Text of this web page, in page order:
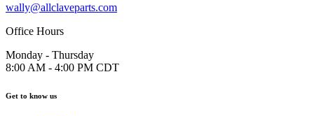
wally@allclaveparts.com
Office Hours
Monday - Thursday
8:00 AM - 4:00 PM CDT
Get to know us